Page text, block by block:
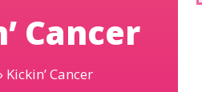
Cancer
Kickin’ Cancer